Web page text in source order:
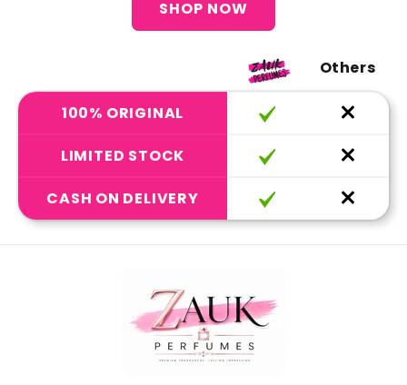
SHOP NOW
Others
100% ORIGINAL
LIMITED STOCK
CASH ON DELIVERY